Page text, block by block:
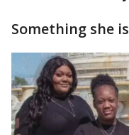
Something she